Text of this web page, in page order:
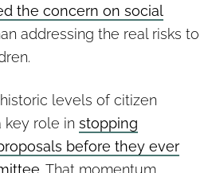
the concern on social
addressing the real risks to
levels of citizen
key role in stopping
before they ever
. That momentum